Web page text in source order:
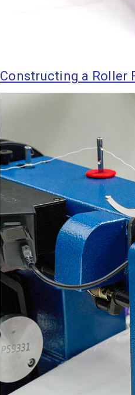
Constructing a Roller